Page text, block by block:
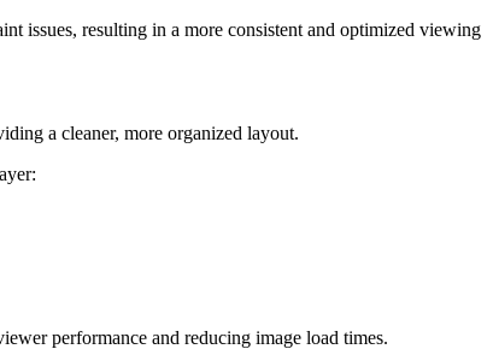
issues, resulting in a more consistent and optimized viewing
a cleaner, more organized layout.
performance and reducing image load times.